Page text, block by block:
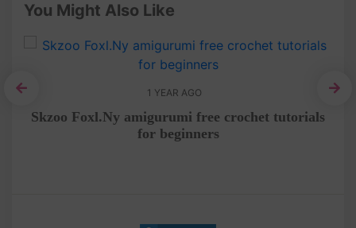
You Might Also Like
1 YEAR AGO
Skzoo Foxl.Ny amigurumi free crochet tutorials
for beginners